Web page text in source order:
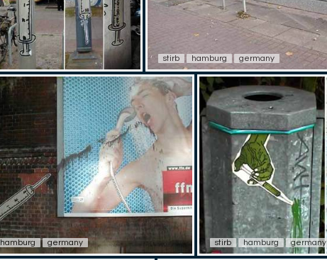
stirb hamburg germany
hamburg germany stirb hamburg germany